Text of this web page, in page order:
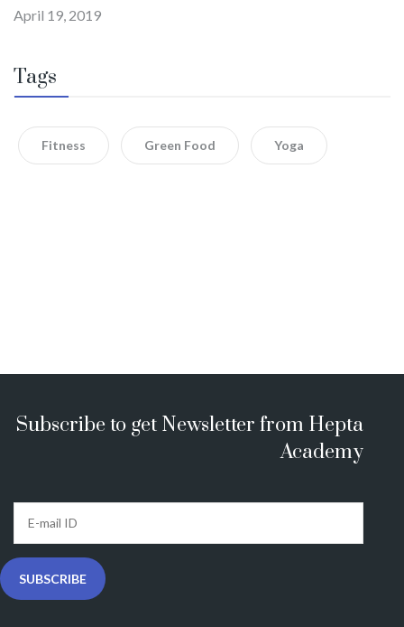
April 19, 2019
Tags
Fitness Green Food Yoga
Subscribe to get Newsletter from Hepta
Academy